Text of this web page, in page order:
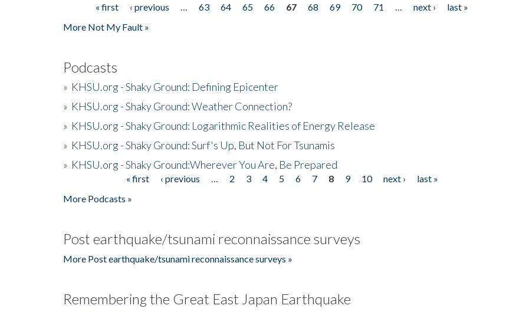
Pages« first ‹ previous 63 64 65 66 67 68 69 70 71 next ›
last »
More Not My Fault »
Podcasts
» KHSU.org - Shaky Ground: Defining Epicenter
» KHSU.org - Shaky Ground: Weather Connection?
» KHSU.org - Shaky Ground: Logarithmic Realities of Energy Release
» KHSU.org - Shaky Ground: Surf's Up, But Not For Tsunamis
» KHSU.org - Shaky Ground:Wherever You Are, Be Prepared
« first ‹ previous 2 3 4 5 6 7 8 9 10 next ›
last »
More Podcasts »
Post earthquake/tsunami reconnaissance surveys
More Post earthquake/tsunami reconnaissance surveys »
Remembering the Great East Japan Earthquake